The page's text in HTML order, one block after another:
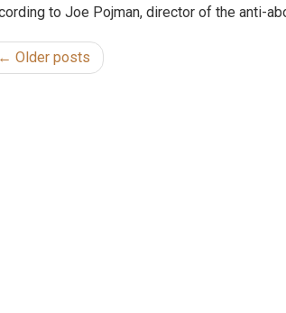
to Joe Pojman, director of the anti-
← Older posts